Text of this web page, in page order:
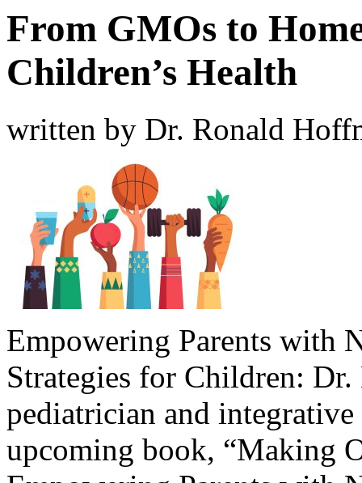
From GMOs to
Children’s Health
written by Dr. Ronald
Empowering Parents with
Strategies for Children: Dr.
pediatrician and integrative
upcoming book, “Making